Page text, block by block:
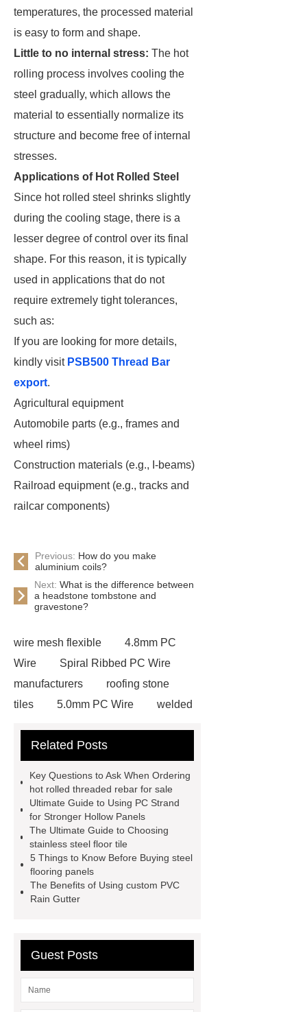
temperatures, the processed material
is easy to form and shape.
Little to no internal stress: The hot
rolling process involves cooling the
steel gradually, which allows the
material to essentially normalize its
structure and become free of internal
stresses.
Applications of Hot Rolled Steel
Since hot rolled steel shrinks slightly
during the cooling stage, there is a
lesser degree of control over its final
shape. For this reason, it is typically
used in applications that do not
require extremely tight tolerances,
such as:
If you are looking for more details,
kindly visit PSB500 Thread Bar
export.
Agricultural equipment
Automobile parts (e.g., frames and
wheel rims)
Construction materials (e.g., I-beams)
Railroad equipment (e.g., tracks and
railcar components)
Previous: How do you make
aluminium coils?
Next: What is the difference between
a headstone tombstone and
gravestone?
wire mesh flexible
4.8mm PC
Wire
Spiral Ribbed PC Wire
manufacturers
roofing stone
tiles
5.0mm PC Wire
welded
Stainless Steel Wedge Wire Mesh
rebar for sale
hot rolled reinforcing
steel bars price
post tensioning
systems threaded rebar wholesale
Matte Finish vs. Satin Finish
Finish vs. Satin Finish
Finish vs. Satin Finish
PC
Related Posts
Key Questions to Ask When Ordering
hot rolled threaded rebar for sale
Ultimate Guide to Using PC Strand
for Stronger Hollow Panels
The Ultimate Guide to Choosing
stainless steel floor tile
5 Things to Know Before Buying steel
flooring panels
The Benefits of Using custom PVC
Rain Gutter
Guest Posts